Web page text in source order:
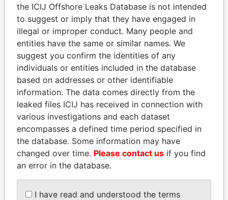
Papers
Papers
Panama Papers
NADER DAHABI
Former Prime Minister
NAJIB MIKATI
the ICIJ Offshore Leaks Database is not intended
to suggest or imply that they have engaged in
illegal or improper conduct. Many people and
entities have the same or similar names. We
suggest you confirm the identities of any
individuals or entities included in the database
based on addresses or other identifiable
information. The data comes directly from the
leaked files ICIJ has received in connection with
various investigations and each dataset
encompasses a defined time period specified in
the database. Some information may have
changed over time. Please contact us if you find
an error in the database.
I have read and understood the terms